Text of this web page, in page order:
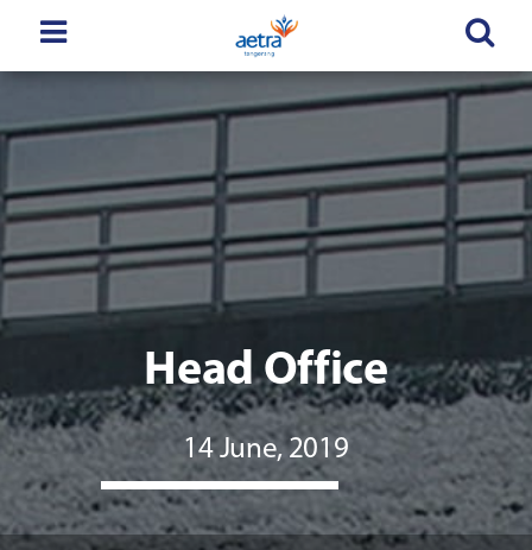
Head Office
14 June, 2019